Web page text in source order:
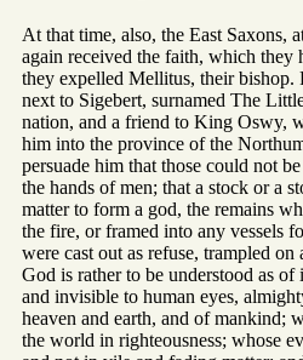
At that time, also, the East Saxons,
again received the faith, which they
they expelled Mellitus, their bishop.
next to Sigebert, surnamed The
nation, and a friend to King Oswy,
him into the province of the
persuade him that those could not
the hands of men; that a stock or a
matter to form a god, the remains
the fire, or framed into any vessels
were cast out as refuse, trampled
God is rather to be understood as of
and invisible to human eyes,
heaven and earth, and of mankind;
the world in righteousness; whose